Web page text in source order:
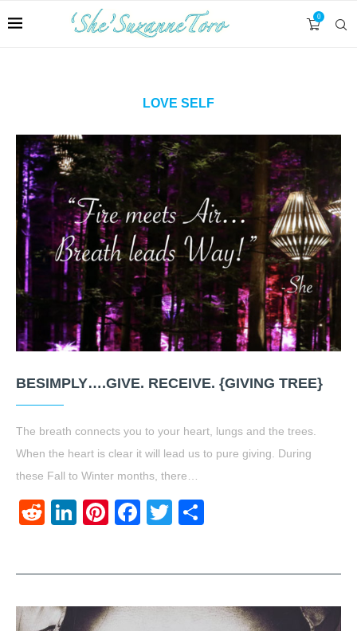
0
LOVE SELF
BESIMPLY….GIVE. RECEIVE. {GIVING TREE}
The breath connects you to your heart, lungs and the trees.
When the heart is clear it will lead us to pure giving. During
these Fall to Winter months, there…
RedditLinkedIn
Pinterest
Facebook
Twitter